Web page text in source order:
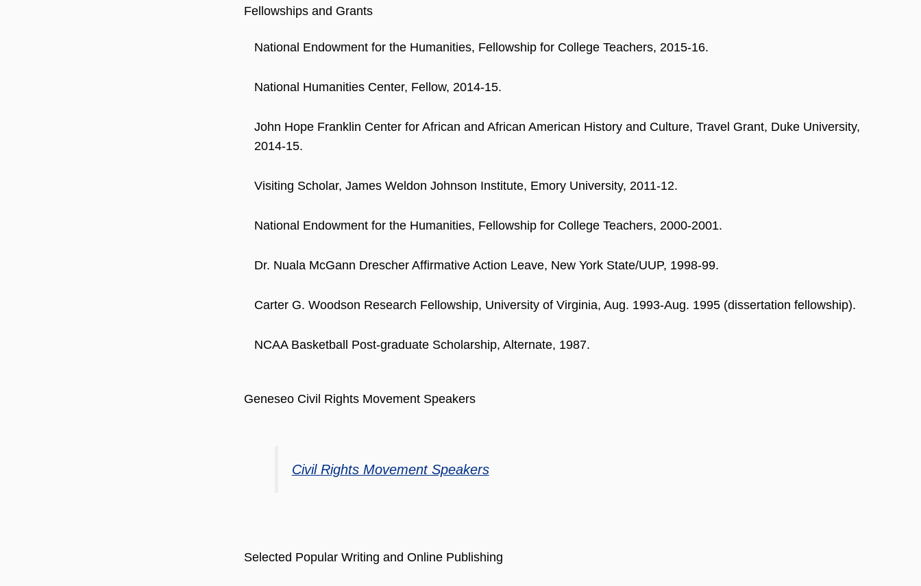
Fellowships and Grants
National Endowment for the Humanities, Fellowship for College Teachers, 2015-16.
National Humanities Center, Fellow, 2014-15.
John Hope Franklin Center for African and African American History and Culture, Travel Grant, Duke University,
2014-15.
Visiting Scholar, James Weldon Johnson Institute, Emory University, 2011-12.
National Endowment for the Humanities, Fellowship for College Teachers, 2000-2001.
Dr. Nuala McGann Drescher Affirmative Action Leave, New York State/UUP, 1998-99.
Carter G. Woodson Research Fellowship, University of Virginia, Aug. 1993-Aug. 1995 (dissertation fellowship).
NCAA Basketball Post-graduate Scholarship, Alternate, 1987.
Geneseo Civil Rights Movement Speakers
Civil Rights Movement Speakers
Selected Popular Writing and Online Publishing